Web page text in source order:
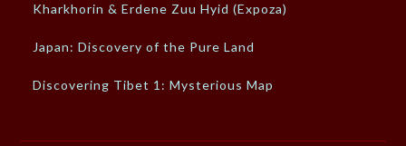
Kharkhorin & Erdene Zuu Hyid (Expoza)
Japan: Discovery of the Pure Land
Discovering Tibet 1: Mysterious Map